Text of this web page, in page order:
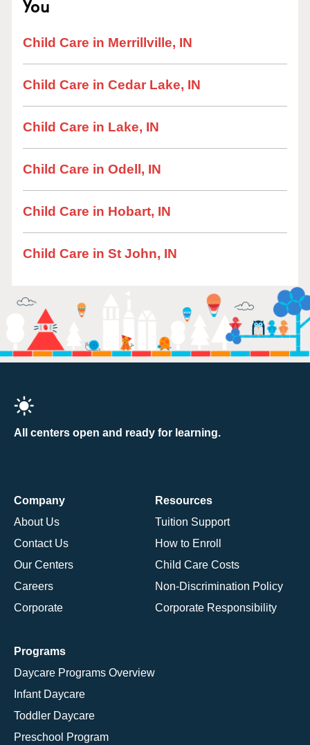
You
Child Care in Merrillville, IN
Child Care in Cedar Lake, IN
Child Care in Lake, IN
Child Care in Odell, IN
Child Care in Hobart, IN
Child Care in St John, IN
All centers open and ready for learning.
Company
About Us
Contact Us
Our Centers
Careers
Corporate
Resources
Tuition Support
How to Enroll
Child Care Costs
Non-Discrimination Policy
Corporate Responsibility
Programs
Daycare Programs Overview
Infant Daycare
Toddler Daycare
Preschool Program